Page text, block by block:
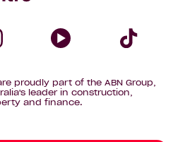
proudly part of the ABN Group,
leader in construction,
and finance.